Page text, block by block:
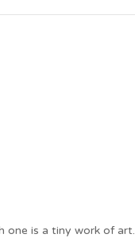
one is a tiny work of art.